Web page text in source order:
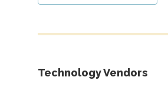
Technology Vendors